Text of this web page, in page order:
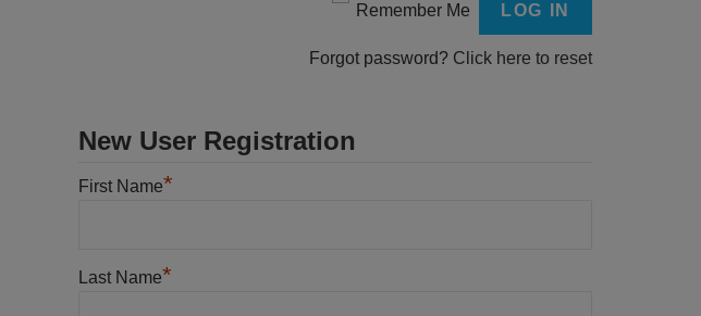
Remember Me
Forgot password? Click here to reset
New User Registration
First Name*
Last Name*